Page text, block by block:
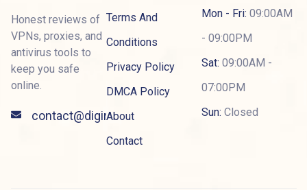
Honest reviews of
VPNs, proxies, and
antivirus tools to
keep you safe
online.
contact@digiratepro.com
Terms And
Conditions
Privacy Policy
DMCA Policy
About
Contact
Mon - Fri: 09:00AM
- 09:00PM
Sat: 09:00AM -
07:00PM
Sun: Closed